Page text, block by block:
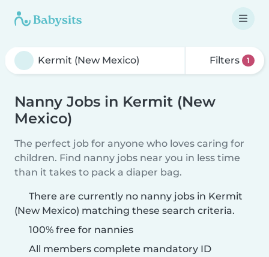
Filters 1
Nanny Jobs in Kermit (New
Mexico)
The perfect job for anyone who loves caring for
children. Find nanny jobs near you in less time
than it takes to pack a diaper bag.
There are currently no nanny jobs in Kermit
(New Mexico) matching these search criteria.
100% free for nannies
All members complete mandatory ID